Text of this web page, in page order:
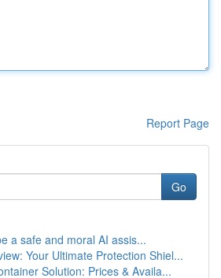
Report Page
Go
a safe and moral AI assis...
Your Ultimate Protection Shiel...
Solution: Prices & Availa...